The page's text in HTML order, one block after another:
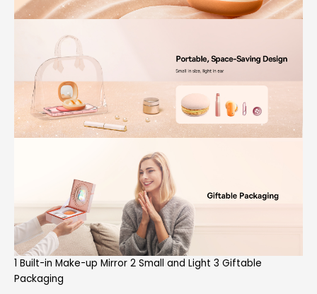
1 Built-in Make-up Mirror 2 Small and Light 3 Giftable
Packaging